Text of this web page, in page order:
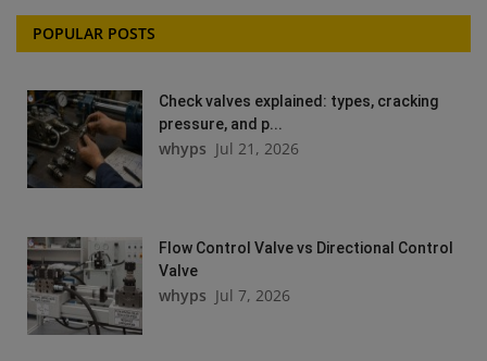
POPULAR POSTS
Check valves explained: types, cracking
pressure, and p...
whyps Jul 21, 2026
Flow Control Valve vs Directional Control
Valve
whyps Jul 7, 2026